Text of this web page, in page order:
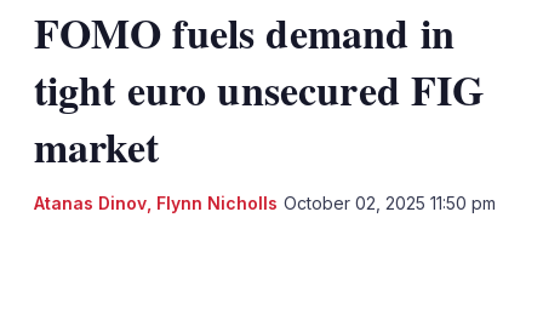
FOMO fuels demand in
tight euro unsecured FIG
market
Atanas Dinov, Flynn Nicholls October 02, 2025 11:50 pm